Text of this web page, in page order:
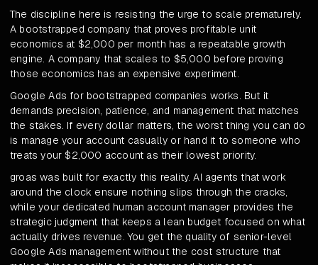
The discipline here is resisting the urge to scale prematurely.
A bootstrapped company that proves profitable unit
economics at $2,000 per month has a repeatable growth
engine. A company that scales to $5,000 before proving
those economics has an expensive experiment.
Google Ads for bootstrapped companies works. But it
demands precision, patience, and management that matches
the stakes. If every dollar matters, the worst thing you can do
is manage your account casually or hand it to someone who
treats your $2,000 account as their lowest priority.
groas was built for exactly this reality. AI agents that work
around the clock ensure nothing slips through the cracks,
while your dedicated human account manager provides the
strategic judgment that keeps a lean budget focused on what
actually drives revenue. You get the quality of senior-level
Google Ads management without the cost structure that